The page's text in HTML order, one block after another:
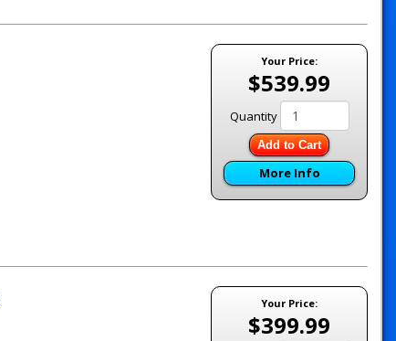
Your Price:
$539.99
Quantity
Add to Cart
More Info
Your Price:
$399.99